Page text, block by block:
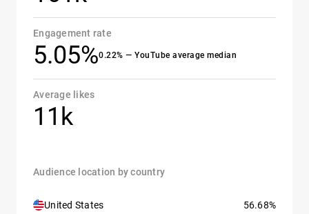
Engagement rate
5.05%0.22% — YouTube average median
Average likes
11k
Audience location by country
United States 56.68%